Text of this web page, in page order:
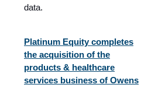
data.
Platinum Equity completes
the acquisition of the
products & healthcare
services business of Owens